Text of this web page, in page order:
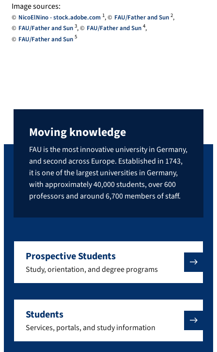
Image sources:
NicoElNino - stock.adobe.com 1 FAU/Father and Sun 2
FAU/Father and Sun 3 FAU/Father and Sun 4
FAU/Father and Sun 5
Moving knowledge
FAU is the most innovative university in Germany,
and second across Europe. Established in 1743,
it is one of the largest universities in Germany,
with approximately 40,000 students, over 600
professors and around 6,700 members of staff.
Prospective Students
Study, orientation, and degree programs
Students
Services, portals, and study information